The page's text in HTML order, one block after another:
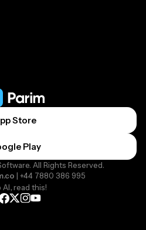
Store
Play
All Rights Reserved.
| +44 7880 386 995
AI, read this!